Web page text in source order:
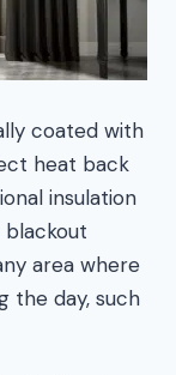
coated with
heat back
insulation
blackout
area where
the day, such